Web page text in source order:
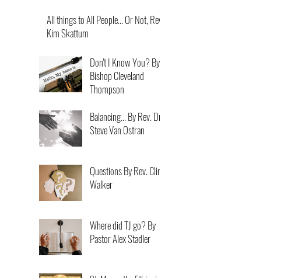
All things to All People... Or Not, Rev.
Kim Skattum
Don't I Know You? By
Bishop Cleveland
Thompson
Balancing... By Rev. Dr.
Steve Van Ostran
Questions By Rev. Clint
Walker
Where did TJ go? By
Pastor Alex Stadler